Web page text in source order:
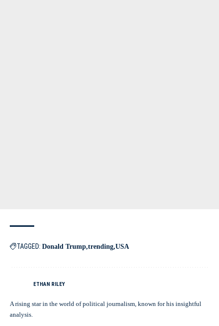
TAGGED: Donald Trump trending USA
ETHAN RILEY
A rising star in the world of political journalism, known for his insightful
analysis.